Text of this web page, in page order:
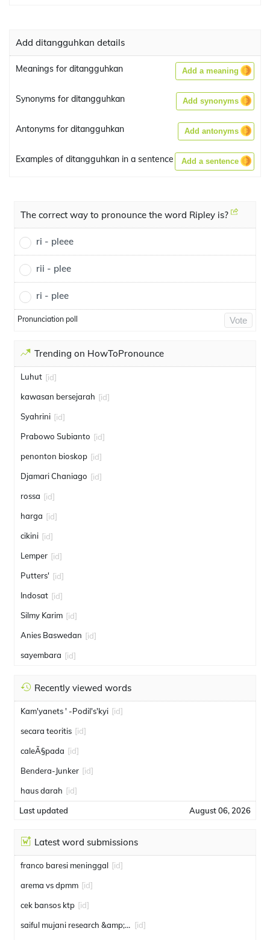
Add ditangguhkan details
Meanings for ditangguhkan Add a meaning
Synonyms for ditangguhkan Add synonyms
Antonyms for ditangguhkan Add antonyms
Examples of ditangguhkan in a sentence Add a sentence
The correct way to pronounce the word Ripley is?
ri - pleee
rii - plee
ri - plee
Pronunciation poll Vote
Trending on HowToPronounce
Luhut [id]
kawasan bersejarah [id]
Syahrini [id]
Prabowo Subianto [id]
penonton bioskop [id]
Djamari Chaniago [id]
rossa [id]
harga [id]
cikini [id]
Lemper [id]
Putters' [id]
Indosat [id]
Silmy Karim [id]
Anies Baswedan [id]
sayembara [id]
Recently viewed words
Kam'yanets ' -Podil's'kyi [id]
secara teoritis [id]
caleÃ§pada [id]
Bendera-Junker [id]
haus darah [id]
Last updated August 06, 2026
Latest word submissions
franco baresi meninggal [id]
arema vs dpmm [id]
cek bansos ktp [id]
saiful mujani research &amp; consulting [id]